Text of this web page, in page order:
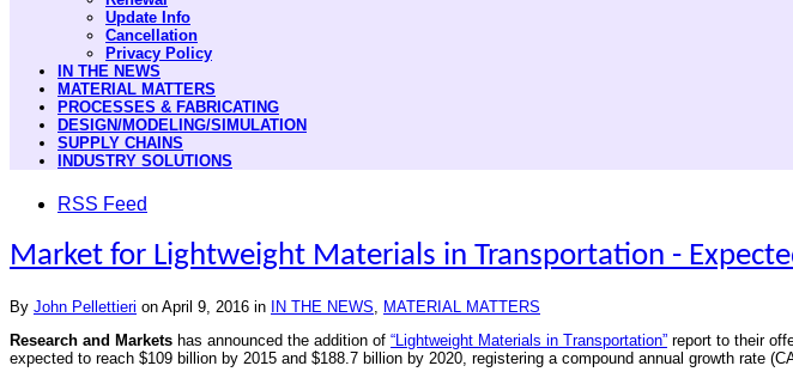
Update Info
Cancellation
Privacy Policy
IN THE NEWS
MATERIAL MATTERS
PROCESSES & FABRICATING
DESIGN/MODELING/SIMULATION
SUPPLY CHAINS
INDUSTRY SOLUTIONS
RSS Feed
Market for Lightweight Materials in Transportation -
By John Pellettieri on April 9, 2016 in IN THE NEWS
MATERIAL MATTERS
Research and Markets has announced the addition of “Lightweight Materials in Transportation” report to their
expected to reach $109 billion by 2015 and $188.7 billion by 2020, registering a compound annual growth rate